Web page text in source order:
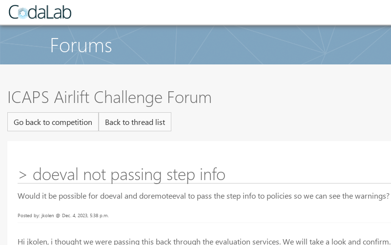
Forums
ICAPS Airlift Challenge Forum
Go back to competition Back to thread list
> doeval not passing step info
Would it be possible for doeval and doremoteeval to pass the step info to policies so we can see the warnings?
Posted by: jkolen @ Dec. 4, 2023, 5:38 p.m.
Hi jkolen, i thought we were passing this back through the evaluation services. We will take a look and confirm.